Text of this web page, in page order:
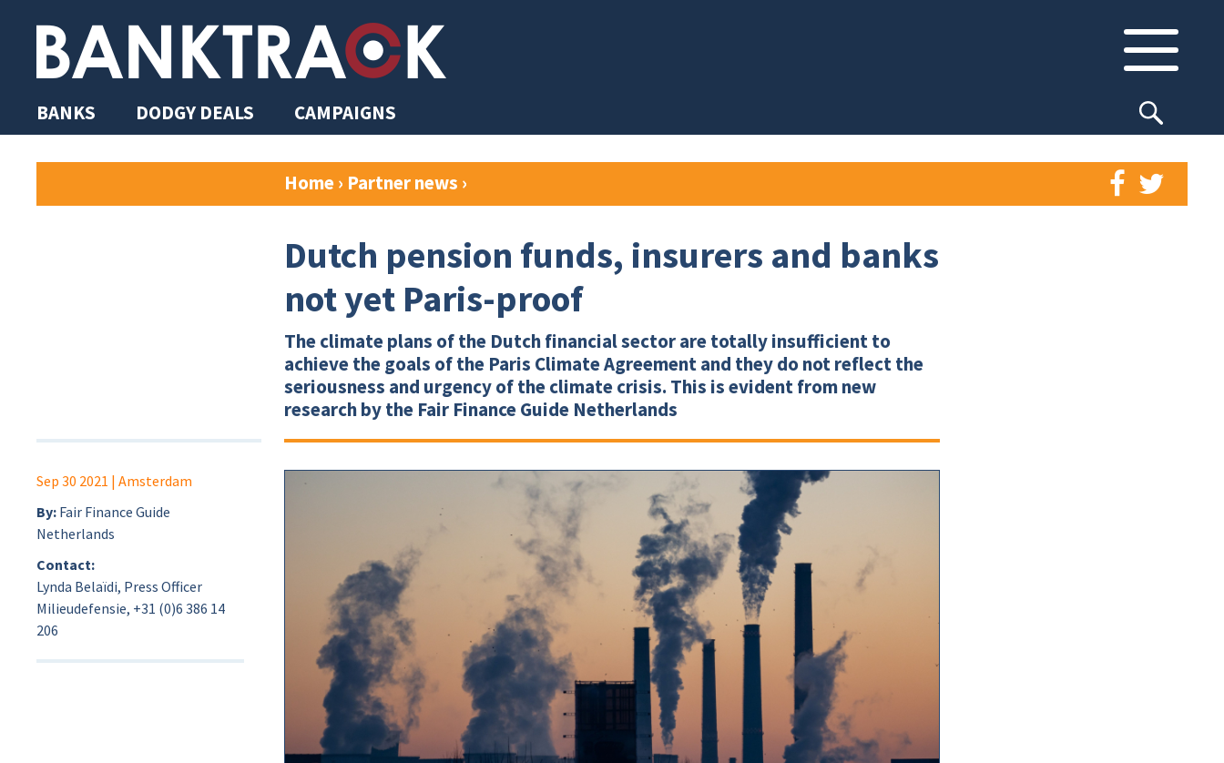
BANKS DODGY DEALS CAMPAIGNS
Home› Partner news ›
Dutch pension funds, insurers and banks
not yet Paris-proof
The climate plans of the Dutch financial sector are totally insufficient to
achieve the goals of the Paris Climate Agreement and they do not reflect the
seriousness and urgency of the climate crisis. This is evident from new
research by the Fair Finance Guide Netherlands
Sep 30 2021 | Amsterdam
By: Fair Finance Guide
Netherlands
Contact:
Lynda Belaïdi, Press Officer
Milieudefensie, +31 (0)6 386 14
206